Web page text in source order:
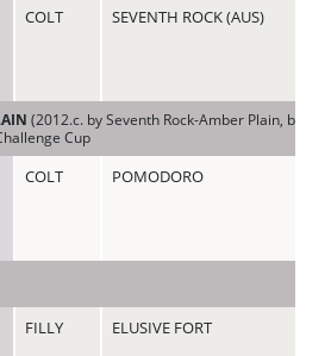
COLT SEVENTH ROCK (AUS)
(2012.c. by Seventh Rock-Amber Plain, by
Cup
COLT POMODORO
FILLY ELUSIVE FORT